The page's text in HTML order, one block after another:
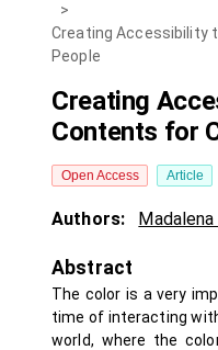
>
Creating Accessibility
People
Creating
Contents for
Open Access Article
Authors:
Abstract
The color is a very
time of interacting
world, where the